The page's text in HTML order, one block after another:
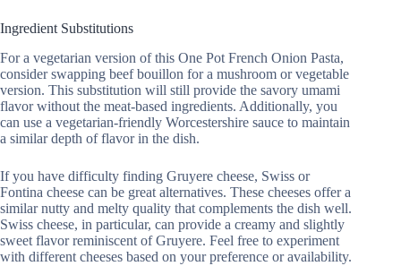
Ingredient Substitutions
For a vegetarian version of this One Pot French Onion Pasta,
consider swapping beef bouillon for a mushroom or vegetable
version. This substitution will still provide the savory umami
flavor without the meat-based ingredients. Additionally, you
can use a vegetarian-friendly Worcestershire sauce to maintain
a similar depth of flavor in the dish.
If you have difficulty finding Gruyere cheese, Swiss or
Fontina cheese can be great alternatives. These cheeses offer a
similar nutty and melty quality that complements the dish well.
Swiss cheese, in particular, can provide a creamy and slightly
sweet flavor reminiscent of Gruyere. Feel free to experiment
with different cheeses based on your preference or availability.